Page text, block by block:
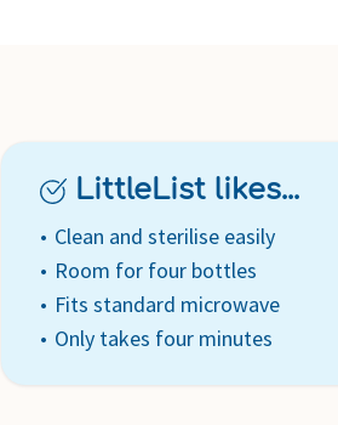
LittleList likes...
Clean and sterilise easily
Room for four bottles
Fits standard microwave
Only takes four minutes